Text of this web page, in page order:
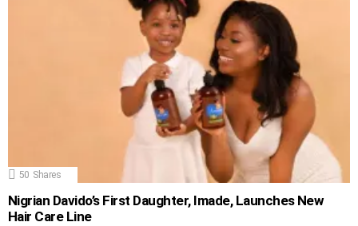
50 Shares
Nigrian Davido’s First Daughter, Imade, Launches New
Hair Care Line